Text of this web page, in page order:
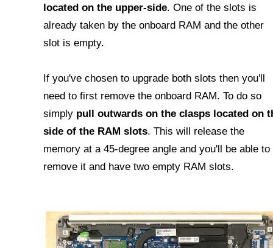
located on the upper-side. One of the slots is
already taken by the onboard RAM and the other
slot is empty.
If you've chosen to upgrade both slots then you'll
need to first remove the onboard RAM. To do so
simply pull outwards on the clasps located on
side of the RAM slots. This will release the
memory at a 45-degree angle and you'll be able to
remove it and have two empty RAM slots.